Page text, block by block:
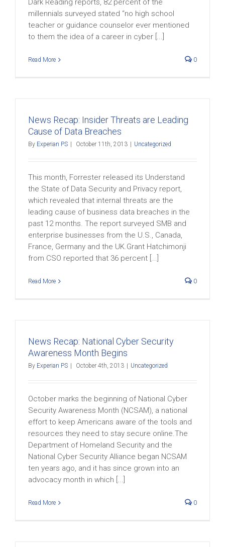
Dark Reading reports, 82 percent of the
millennials surveyed stated “no high school
teacher or guidance counselor ever mentioned
to them the idea of a career in cyber [...]
Read More 0
News Recap: Insider Threats are Leading
Cause of Data Breaches
By Experian PS October 11th, 2013 Uncategorized
This month, Forrester released its Understand
the State of Data Security and Privacy report,
which revealed that internal threats are the
leading cause of business data breaches in the
past 12 months. The report surveyed SMB and
enterprise businesses from the U.S., Canada,
France, Germany and the UK.Grant Hatchimonji
from CSO reported that 36 percent [...]
Read More 0
News Recap: National Cyber Security
Awareness Month Begins
By Experian PS October 4th, 2013 Uncategorized
October marks the beginning of National Cyber
Security Awareness Month (NCSAM), a national
effort to keep Americans aware of the tools and
resources they need to stay secure online.The
Department of Homeland Security and the
National Cyber Security Alliance began NCSAM
ten years ago, and it has since grown into an
advocacy month in which [...]
Read More 0